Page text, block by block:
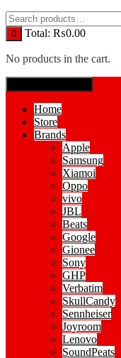
0 Total: ₨0.00
No products in the cart.
Home
Store
Brands
Apple
Samsung
Xiamoi
Oppo
vivo
JBL
Beats
Google
Gionee
Sony
GHP
Verbatim
SkullCandy
Sennheiser
Joyroom
Lenovo
SoundPeats